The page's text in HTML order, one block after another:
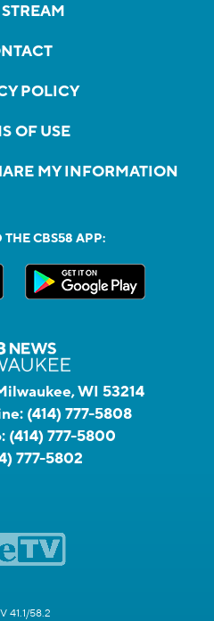
POLICY
OF USE
MY INFORMATION
CBS58 APP:
WI 53214
(414) 777-5808
(414) 777-5800
777-5802
41.1/58.2